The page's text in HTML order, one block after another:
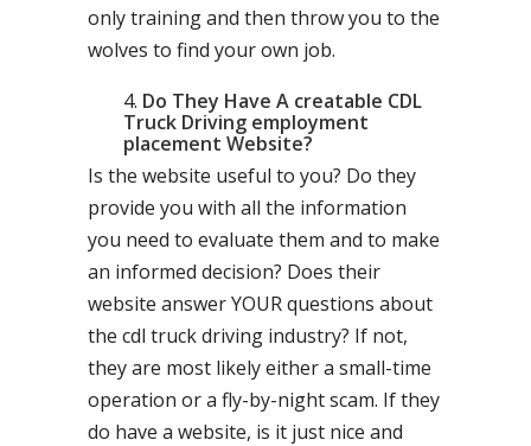
only training and then throw you to the
wolves to find your own job.
Do They Have A creatable CDL
Truck Driving employment
placement Website?
Is the website useful to you? Do they
provide you with all the information
you need to evaluate them and to make
an informed decision? Does their
website answer YOUR questions about
the cdl truck driving industry? If not,
they are most likely either a small-time
operation or a fly-by-night scam. If they
do have a website, is it just nice and